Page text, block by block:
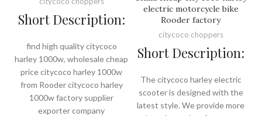
Short Description:
find high quality citycoco
harley 1000w, wholesale cheap
price citycoco harley 1000w
from Rooder citycoco harley
1000w factory supplier
exporter company
electric motorcycle bike
Rooder factory
citycoco choppers
Short Description:
The citycoco harley electric
scooter is designed with the
latest style. We provide more